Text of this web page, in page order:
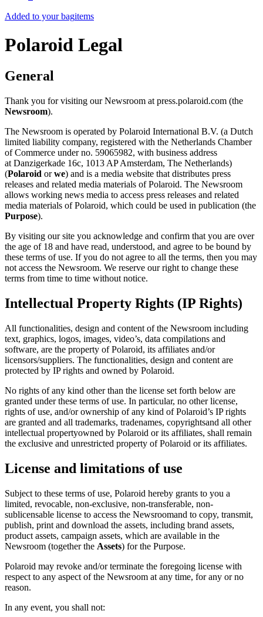
Added to your bagitems
Polaroid Legal
General
Thank you for visiting our Newsroom at press.polaroid.com (the
Newsroom).
The Newsroom is operated by Polaroid International B.V. (a Dutch
limited liability company, registered with the Netherlands Chamber
of Commerce under no. 59065982, with business address
at Danzigerkade 16c, 1013 AP Amsterdam, The Netherlands)
(Polaroid orwe) and is a media website that distributes press
releases and related media materials of Polaroid. The Newsroom
allows working news media to access press releases and related
media materials of Polaroid, which could be used in publication (the
Purpose).
By visiting our site you acknowledge and confirm that you are over
the age of 18 and have read, understood, and agree to be bound by
these terms of use. If you do not agree to all the terms, then you may
not access the Newsroom. We reserve our right to change these
terms from time to time without notice.
Intellectual Property Rights (IP Rights)
All functionalities, design and content of the Newsroom including
text, graphics, logos, images, video’s, data compilations and
software, are the property of Polaroid, its affiliates and/or
licensors/suppliers. The functionalities, design and content are
protected by IP rights and owned by Polaroid.
No rights of any kind other than the license set forth below are
granted under these terms of use. In particular, no other license,
rights of use, and/or ownership of any kind of Polaroid’s IP rights
are granted and all trademarks, tradenames, copyrightsand all other
intellectual propertyowned by Polaroid or its affiliates, shall remain
the exclusive and unrestricted property of Polaroid or its affiliates.
License and limitations of use
Subject to these terms of use, Polaroid hereby grants to you a
limited, revocable, non-exclusive, non-transferable, non-
sublicensable license to access the Newsroomand to copy, transmit,
publish, print and download the assets, including brand assets,
product assets, campaign assets, which are available in the
Newsroom (together the Assets) for the Purpose.
Polaroid may revoke and/or terminate the foregoing license with
respect to any aspect of the Newsroom at any time, for any or no
reason.
In any event, you shall not: